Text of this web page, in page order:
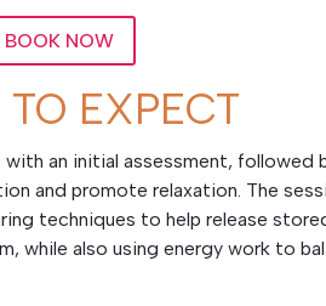
BOOK NOW
EXPECT
an initial assessment, followed
and promote relaxation. The
techniques to help release
while also using energy work to